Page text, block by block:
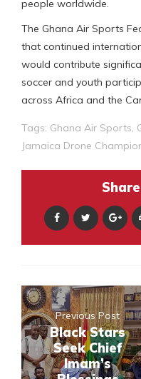
people worldwide.
The Ghana Air Sports
that continued
would contribute
soccer and youth
across Africa and the
Tags: Ghana Air Sports,
Jamaica Drone
Previous Post
Black Stars
Seek Chief
Imam’s